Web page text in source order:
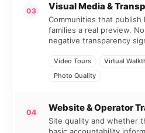
03 Visual Media &
Communities that publish
families a real preview.
negative transparency
Video Tours Virtual
Photo Quality
04 Website & Operator
Site quality and whether